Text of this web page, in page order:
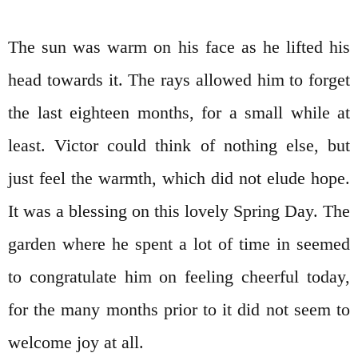
The sun was warm on his face as he lifted his
head towards it. The rays allowed him to forget
the last eighteen months, for a small while at
least. Victor could think of nothing else, but
just feel the warmth, which did not elude hope.
It was a blessing on this lovely Spring Day. The
garden where he spent a lot of time in seemed
to congratulate him on feeling cheerful today,
for the many months prior to it did not seem to
welcome joy at all.